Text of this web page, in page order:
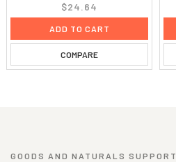
$24.64
ADD TO CART
COMPARE
GOODS AND NATURALS SUPPORT